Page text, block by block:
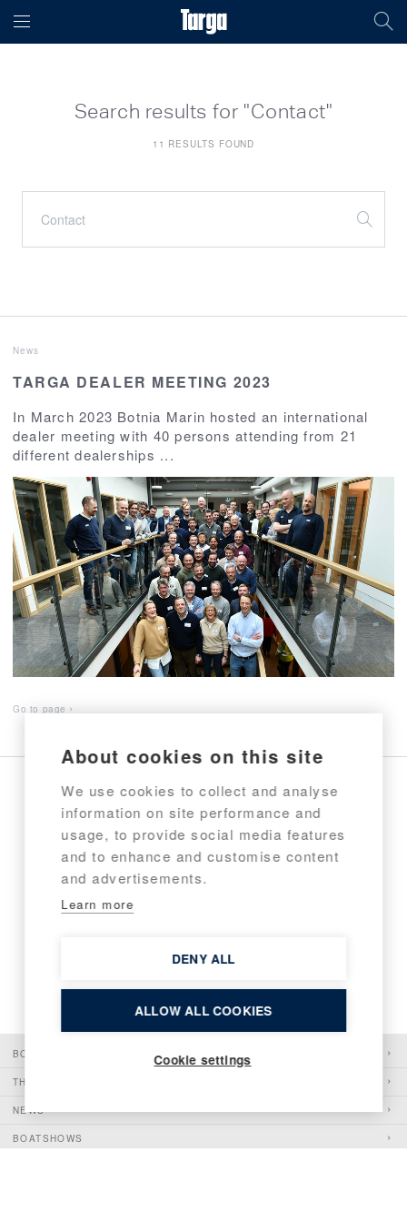
About cookies on this site
We use cookies to collect and analyse
information on site performance and
usage, to provide social media features
and to enhance and customise content
and advertisements.
Learn more
DENY ALL
ALLOW ALL COOKIES
Cookie settings
Search results for "Contact"
11 RESULTS FOUND
News
TARGA DEALER MEETING 2023
In March 2023 Botnia Marin hosted an international
dealer meeting with 40 persons attending from 21
different dealerships ...
Go to page
2
BOATS
THE PIONEER
NEWS
BOATSHOWS